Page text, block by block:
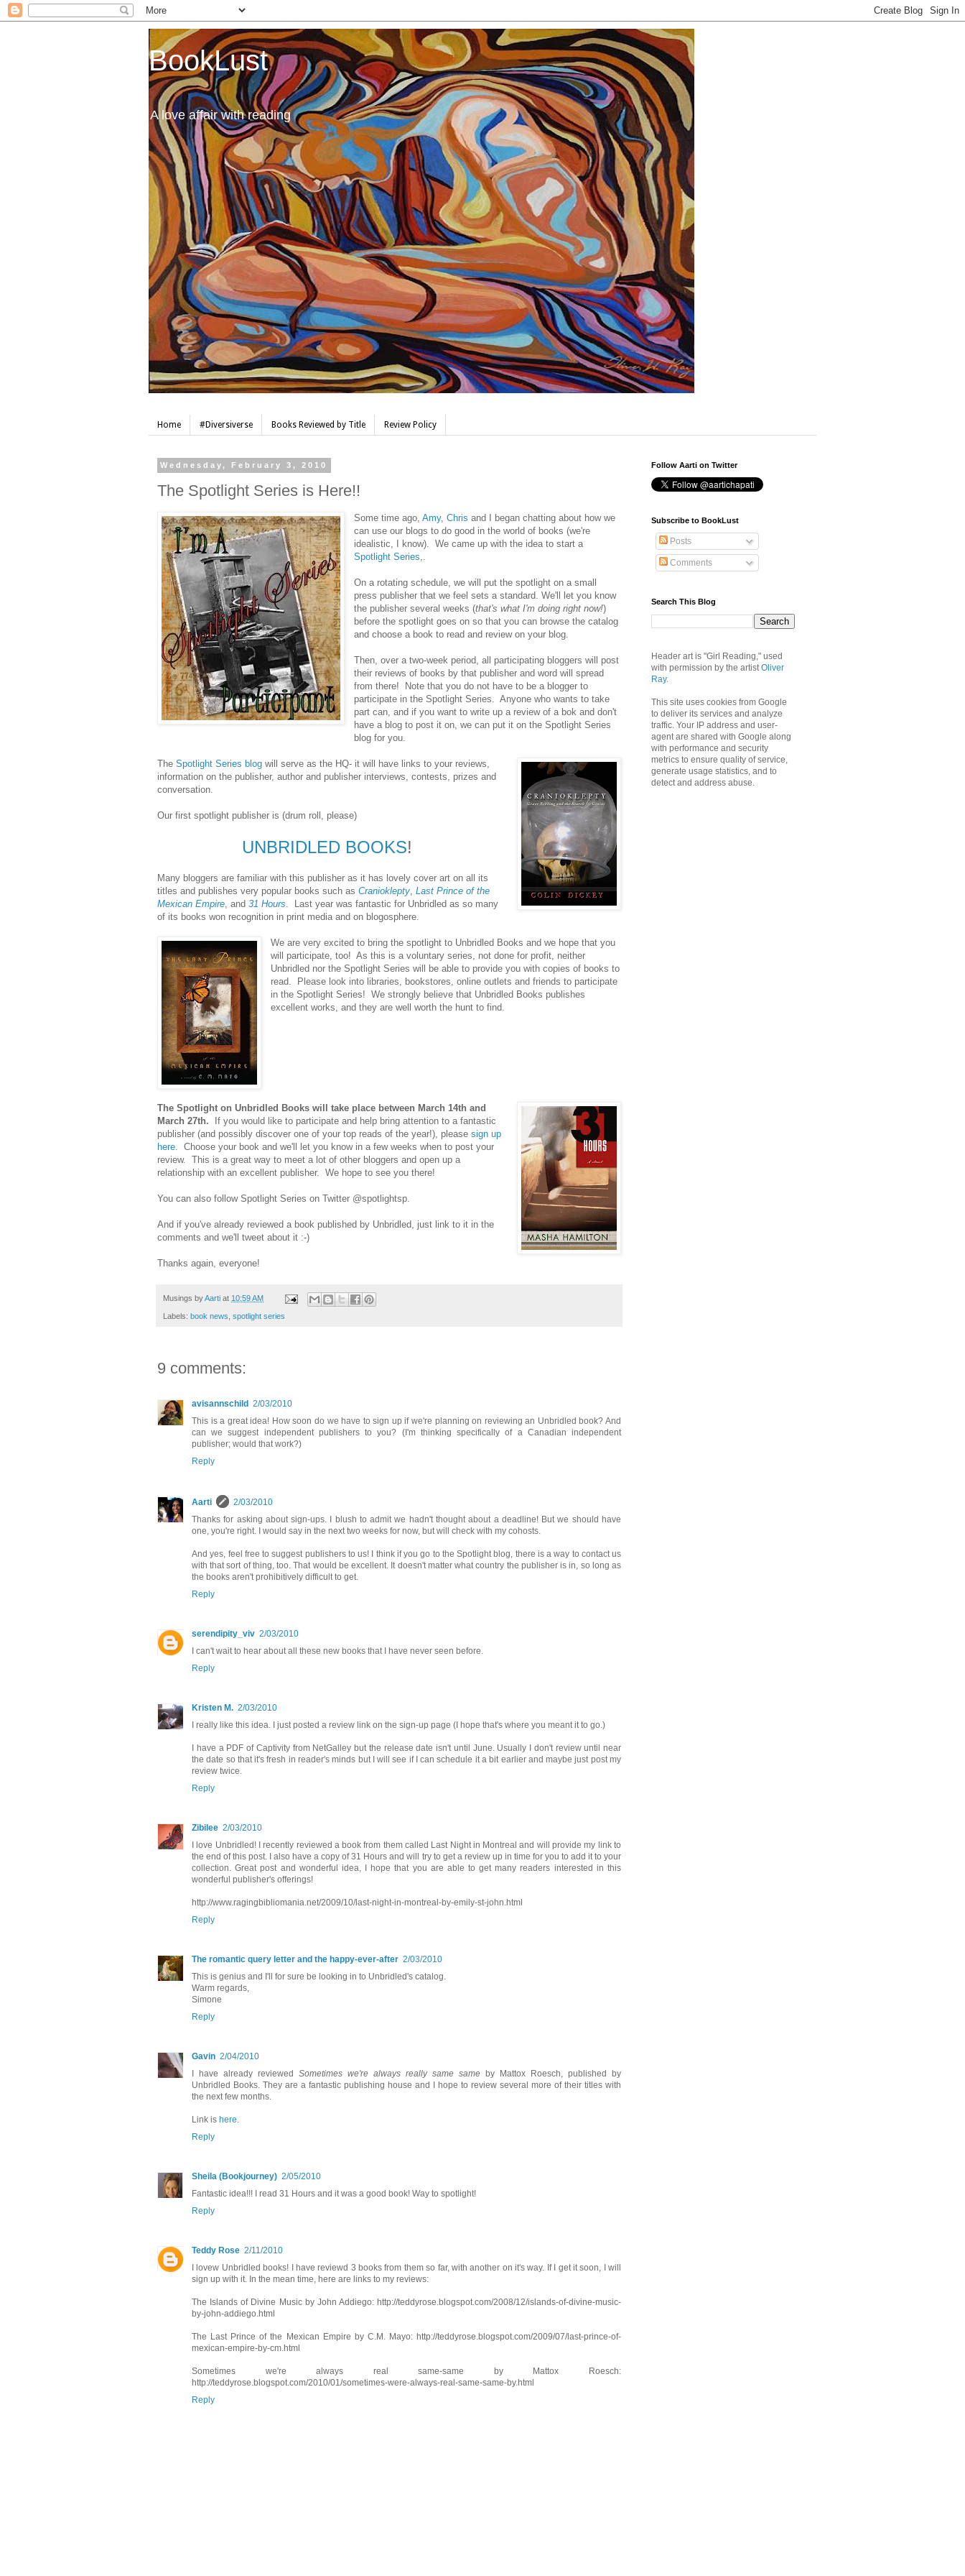
BookLust
A love affair with reading
Home #Diversiverse Books Reviewed by Title Review Policy
Wednesday, February 3, 2010
The Spotlight Series is Here!!
Some time ago,Amy,Chris and I began chatting about how we
can use our blogs to do good in the world of books (we're
idealistic, I know). We came up with the idea to start a
Spotlight Series,.
On a rotating schedule, we will put the spotlight on a small
press publisher that we feel sets a standard. We'll let you know
the publisher several weeks (that's what I'm doing right now!)
before the spotlight goes on so that you can browse the catalog
and choose a book to read and review on your blog.
Then, over a two-week period, all participating bloggers will post
their reviews of books by that publisher and word will spread
from there! Note that you do not have to be a blogger to
participate in the Spotlight Series. Anyone who wants to take
part can, and if you want to write up a review of a bok and don't
have a blog to post it on, we can put it on the Spotlight Series
blog for you.
The Spotlight Series blog will serve as the HQ- it will have links to your reviews,
information on the publisher, author and publisher interviews, contests, prizes and
conversation.
Our first spotlight publisher is (drum roll, please)
UNBRIDLED BOOKS!
Many bloggers are familiar with this publisher as it has lovely cover art on all its
titles and publishes very popular books such as Cranioklepty, Last Prince of the
Mexican Empire, and 31 Hours. Last year was fantastic for Unbridled as so many
of its books won recognition in print media and on blogosphere.
We are very excited to bring the spotlight to Unbridled Books and we hope that you
will participate, too! As this is a voluntary series, not done for profit, neither
Unbridled nor the Spotlight Series will be able to provide you with copies of books to
read. Please look into libraries, bookstores, online outlets and friends to participate
in the Spotlight Series! We strongly believe that Unbridled Books publishes
excellent works, and they are well worth the hunt to find.
The Spotlight on Unbridled Books will take place between March 14th and
March 27th. If you would like to participate and help bring attention to a fantastic
publisher (and possibly discover one of your top reads of the year!), please sign up
here. Choose your book and we'll let you know in a few weeks when to post your
review. This is a great way to meet a lot of other bloggers and open up a
relationship with an excellent publisher. We hope to see you there!
You can also follow Spotlight Series on Twitter @spotlightsp.
And if you've already reviewed a book published by Unbridled, just link to it in the
comments and we'll tweet about it :-)
Thanks again, everyone!
Musings byAarti at 10:59 AM
Labels: book news spotlight series
9 comments:
avisannschild 2/03/2010
This is a great idea! How soon do we have to sign up if we're planning on reviewing an Unbridled book? And
can we suggest independent publishers to you? (I'm thinking specifically of a Canadian independent
publisher; would that work?)
Reply
Aarti
2/03/2010
Thanks for asking about sign-ups. I blush to admit we hadn't thought about a deadline! But we should have
one, you're right. I would say in the next two weeks for now, but will check with my cohosts.
And yes, feel free to suggest publishers to us! I think if you go to the Spotlight blog, there is a way to contact us
with that sort of thing, too. That would be excellent. It doesn't matter what country the publisher is in, so long as
the books aren't prohibitively difficult to get.
Reply
serendipity_viv 2/03/2010
I can't wait to hear about all these new books that I have never seen before.
Reply
Kristen M. 2/03/2010
I really like this idea. I just posted a review link on the sign-up page (I hope that's where you meant it to go.)
I have a PDF of Captivity from NetGalley but the release date isn't until June. Usually I don't review until near
the date so that it's fresh in reader's minds but I will see if I can schedule it a bit earlier and maybe just post my
review twice.
Reply
Zibilee 2/03/2010
I love Unbridled! I recently reviewed a book from them called Last Night in Montreal and will provide my link to
the end of this post. I also have a copy of 31 Hours and will try to get a review up in time for you to add it to your
collection. Great post and wonderful idea, I hope that you are able to get many readers interested in this
wonderful publisher's offerings!
http://www.ragingbibliomania.net/2009/10/last-night-in-montreal-by-emily-st-john.html
Reply
The romantic query letter and the happy-ever-after 2/03/2010
This is genius and I'll for sure be looking in to Unbridled's catalog.
Warm regards,
Simone
Reply
Gavin 2/04/2010
I have already reviewed Sometimes we're always really same same by Mattox Roesch, published by
Unbridled Books. They are a fantastic publishing house and I hope to review several more of their titles with
the next few months.
Link is here
Reply
Sheila (Bookjourney) 2/05/2010
Fantastic idea!!! I read 31 Hours and it was a good book! Way to spotlight!
Reply
Teddy Rose 2/11/2010
I lovew Unbridled books! I have reviewd 3 books from them so far, with another on it's way. If I get it soon, I will
sign up with it. In the mean time, here are links to my reviews:
The Islands of Divine Music by John Addiego: http://teddyrose.blogspot.com/2008/12/islands-of-divine-music-
by-john-addiego.html
The Last Prince of the Mexican Empire by C.M. Mayo: http://teddyrose.blogspot.com/2009/07/last-prince-of-
mexican-empire-by-cm.html
Sometimes we're always real same-same by Mattox Roesch:
http://teddyrose.blogspot.com/2010/01/sometimes-were-always-real-same-same-by.html
Reply
Follow Aarti on Twitter
Subscribe to BookLust
Posts
Comments
Search This Blog
Header art is "Girl Reading," used
with permission by the artistOliver
Ray.
This site uses cookies from Google
to deliver its services and analyze
traffic. Your IP address and user-
agent are shared with Google along
with performance and security
metrics to ensure quality of service,
generate usage statistics, and to
detect and address abuse.